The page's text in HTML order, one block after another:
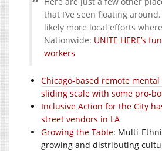
that I’ve seen floating
likely more local efforts
Nationwide: UNITE HERE’s
workers
Chicago-based remote
sliding scale with some pro-
Inclusive Action for the City
street vendors in LA
Growing the Table: Multi-
growing and distributing